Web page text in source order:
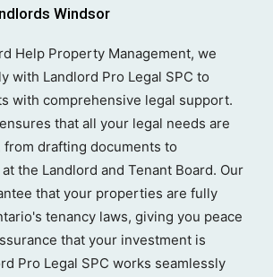
Windsor
Help Property Management, we
with Landlord Pro Legal SPC to
with comprehensive legal support.
that all your legal needs are
drafting documents to
the Landlord and Tenant Board. Our
that your properties are fully
tenancy laws, giving you peace
that your investment is
Pro Legal SPC works seamlessly